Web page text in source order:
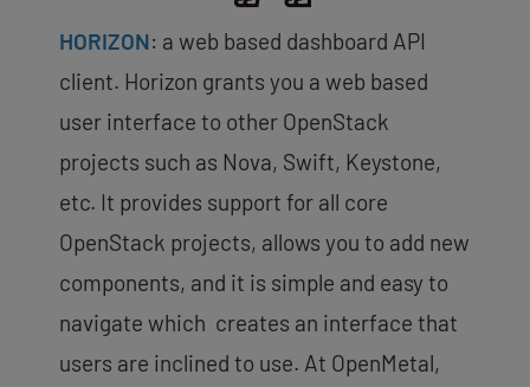
HORIZON: a web based dashboard API
client. Horizon grants you a web based
user interface to other OpenStack
projects such as Nova, Swift, Keystone,
etc. It provides support for all core
OpenStack projects, allows you to add new
components, and it is simple and easy to
navigate which creates an interface that
users are inclined to use. At OpenMetal,